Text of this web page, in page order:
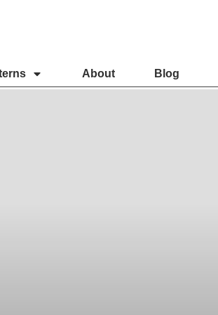
About Blog